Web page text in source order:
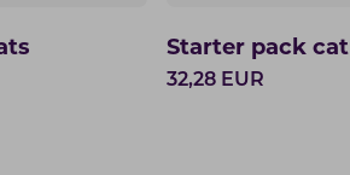
Starter pack cat
32,28 EUR